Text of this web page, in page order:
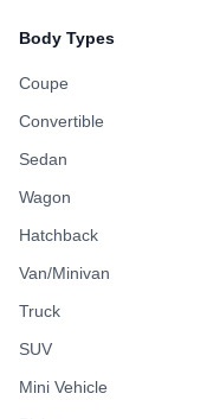
Body Types
Coupe
Convertible
Sedan
Wagon
Hatchback
Van/Minivan
Truck
SUV
Mini Vehicle